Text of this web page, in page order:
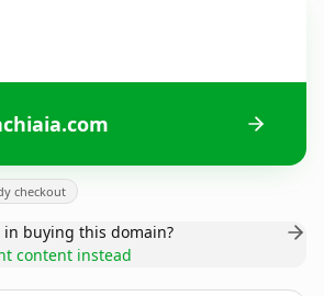
checkout
buying this domain?
content instead